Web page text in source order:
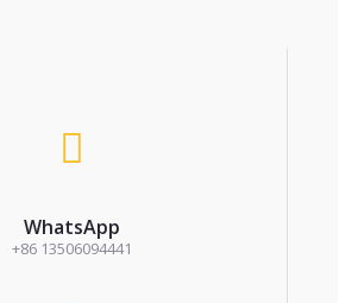
WhatsApp
+86 13506094441